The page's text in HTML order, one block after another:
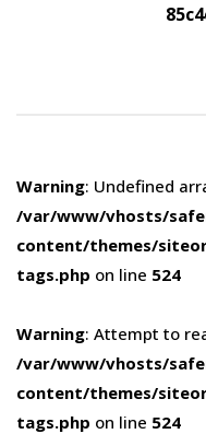
Warning: Undefined
/var/www/vhosts/
content/themes/
tags.php on line 524
Warning: Attempt to
/var/www/vhosts/
content/themes/
tags.php on line 524